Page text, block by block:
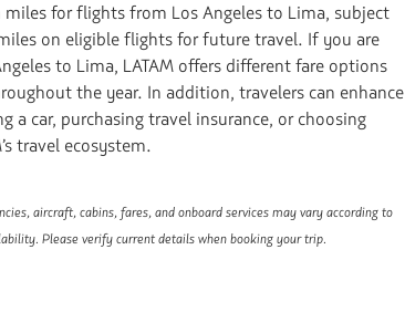
miles for flights from Los Angeles to Lima, subject
on eligible flights for future travel. If you are
to Lima, LATAM offers different fare options
the year. In addition, travelers can enhance
car, purchasing travel insurance, or choosing
travel ecosystem.
aircraft, cabins, fares, and onboard services may vary according to
Please verify current details when booking your trip.